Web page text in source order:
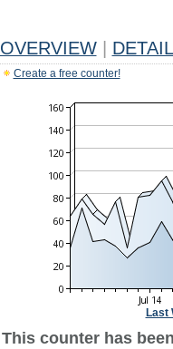
OVERVIEW
Create a free counter!
Last
This counter has